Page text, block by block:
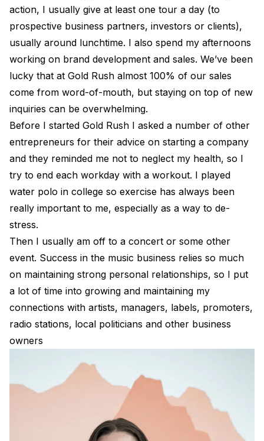
action, I usually give at least one tour a day (to
prospective business partners, investors or clients),
usually around lunchtime. I also spend my afternoons
working on brand development and sales. We’ve been
lucky that at Gold Rush almost 100% of our sales
come from word-of-mouth, but staying on top of new
inquiries can be overwhelming.
Before I started Gold Rush I asked a number of other
entrepreneurs for their advice on starting a company
and they reminded me not to neglect my health, so I
try to end each workday with a workout. I played
water polo in college so exercise has always been
really important to me, especially as a way to de-
stress.
Then I usually am off to a concert or some other
event. Success in the music business relies so much
on maintaining strong personal relationships, so I put
a lot of time into growing and maintaining my
connections with artists, managers, labels, promoters,
radio stations, local politicians and other business
owners